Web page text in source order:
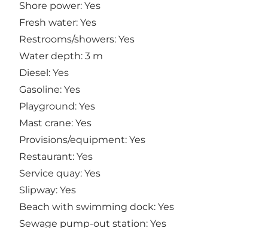
Shore power: Yes
Fresh water: Yes
Restrooms/showers: Yes
Water depth: 3 m
Diesel: Yes
Gasoline: Yes
Playground: Yes
Mast crane: Yes
Provisions/equipment: Yes
Restaurant: Yes
Service quay: Yes
Slipway: Yes
Beach with swimming dock: Yes
Sewage pump-out station: Yes